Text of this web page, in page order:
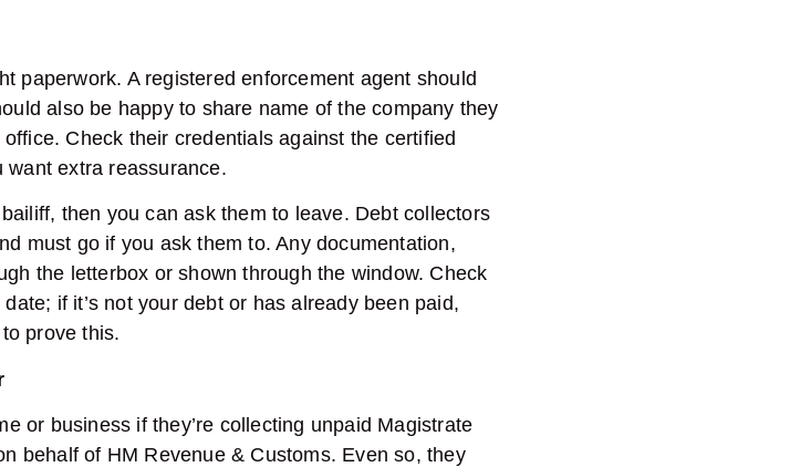
paperwork. A registered enforcement agent should
also be happy to share name of the company they
Check their credentials against the certified
want extra reassurance.
then you can ask them to leave. Debt collectors
must go if you ask them to. Any documentation,
the letterbox or shown through the window. Check
if it’s not your debt or has already been paid,
prove this.
or business if they’re collecting unpaid Magistrate
behalf of HM Revenue & Customs. Even so, they